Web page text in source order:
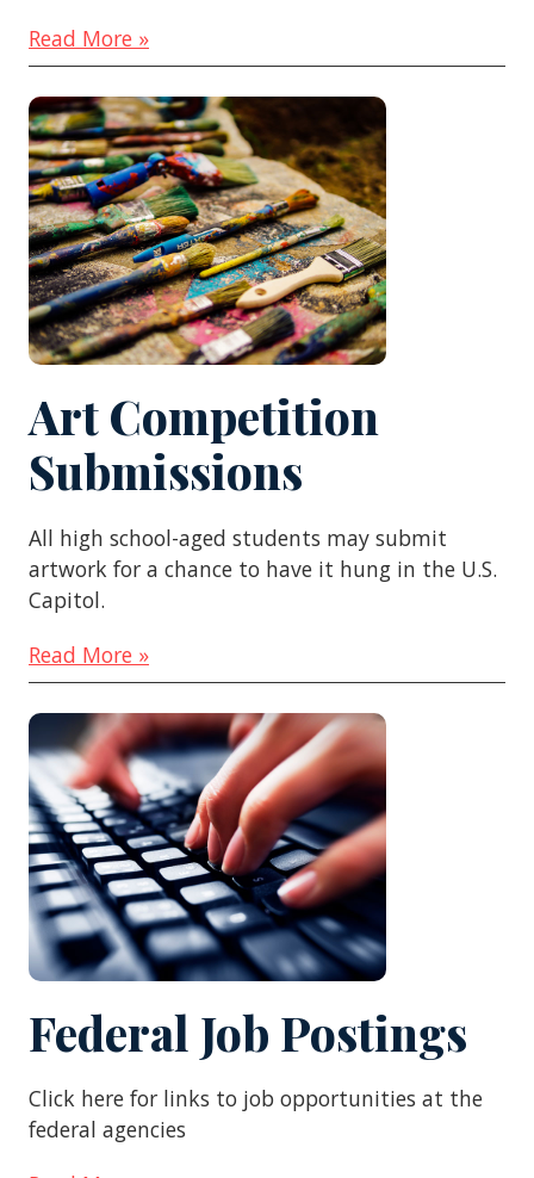
Read More »
Art Competition
Submissions
All high school-aged students may submit
artwork for a chance to have it hung in the U.S.
Capitol.
Read More »
Federal Job Postings
Click here for links to job opportunities at the
federal agencies